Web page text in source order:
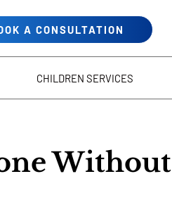
A CONSULTATION
CHILDREN SERVICES
Without